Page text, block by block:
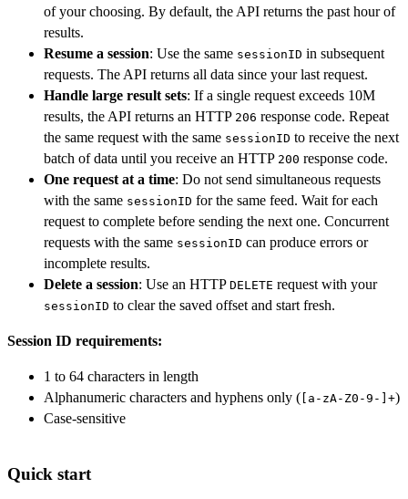
of your choosing. By default, the API returns the past hour of
results.
Resume a session: Use the same sessionID in subsequent
requests. The API returns all data since your last request.
Handle large result sets: If a single request exceeds 10M
results, the API returns an HTTP 206 response code. Repeat
the same request with the same sessionID to receive the next
batch of data until you receive an HTTP 200 response code.
One request at a time: Do not send simultaneous requests
with the same sessionID for the same feed. Wait for each
request to complete before sending the next one. Concurrent
requests with the same sessionID can produce errors or
incomplete results.
Delete a session: Use an HTTP DELETE request with your
sessionID to clear the saved offset and start fresh.
Session ID requirements:
1 to 64 characters in length
Alphanumeric characters and hyphens only ( [a-zA-Z0-9-]+)
Case-sensitive
Quick start